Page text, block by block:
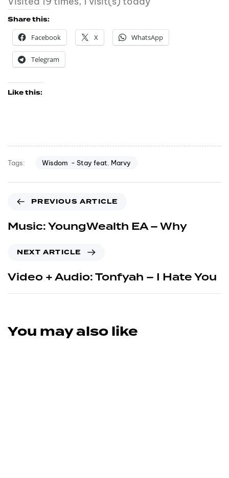
Share this:
Facebook
X WhatsApp
Telegram
Like this:
Tags: Wisdom - Stay feat. Marvy
PREVIOUS ARTICLE
Music: YoungWealth EA – Why
NEXT ARTICLE
Video + Audio: Tonfyah – I Hate You
You may also like